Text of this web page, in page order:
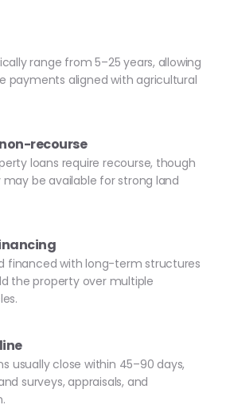
range from 5–25 years, allowing
payments aligned with agricultural
recourse
loans require recourse, though
be available for strong land
financed with long-term structures
the property over multiple
usually close within 45–90 days,
surveys, appraisals, and